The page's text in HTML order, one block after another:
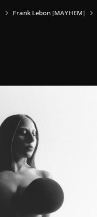
Frank Lebon [MAYHEM]